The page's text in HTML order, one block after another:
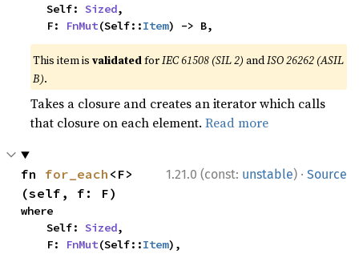
    Self:
Sized,
    F:
FnMut(Self::Item) -> B,
This item isvalidatedforIEC 61508 (SIL 2) andISO 26262 (ASIL
B).
Takes a closure and creates an iterator which calls
that closure on each element.Read more
1.21.0 (const: unstable) · Source
fn for_each <F>
(self, f: F)
where
    Self:
Sized,
    F:
FnMut(Self::Item),